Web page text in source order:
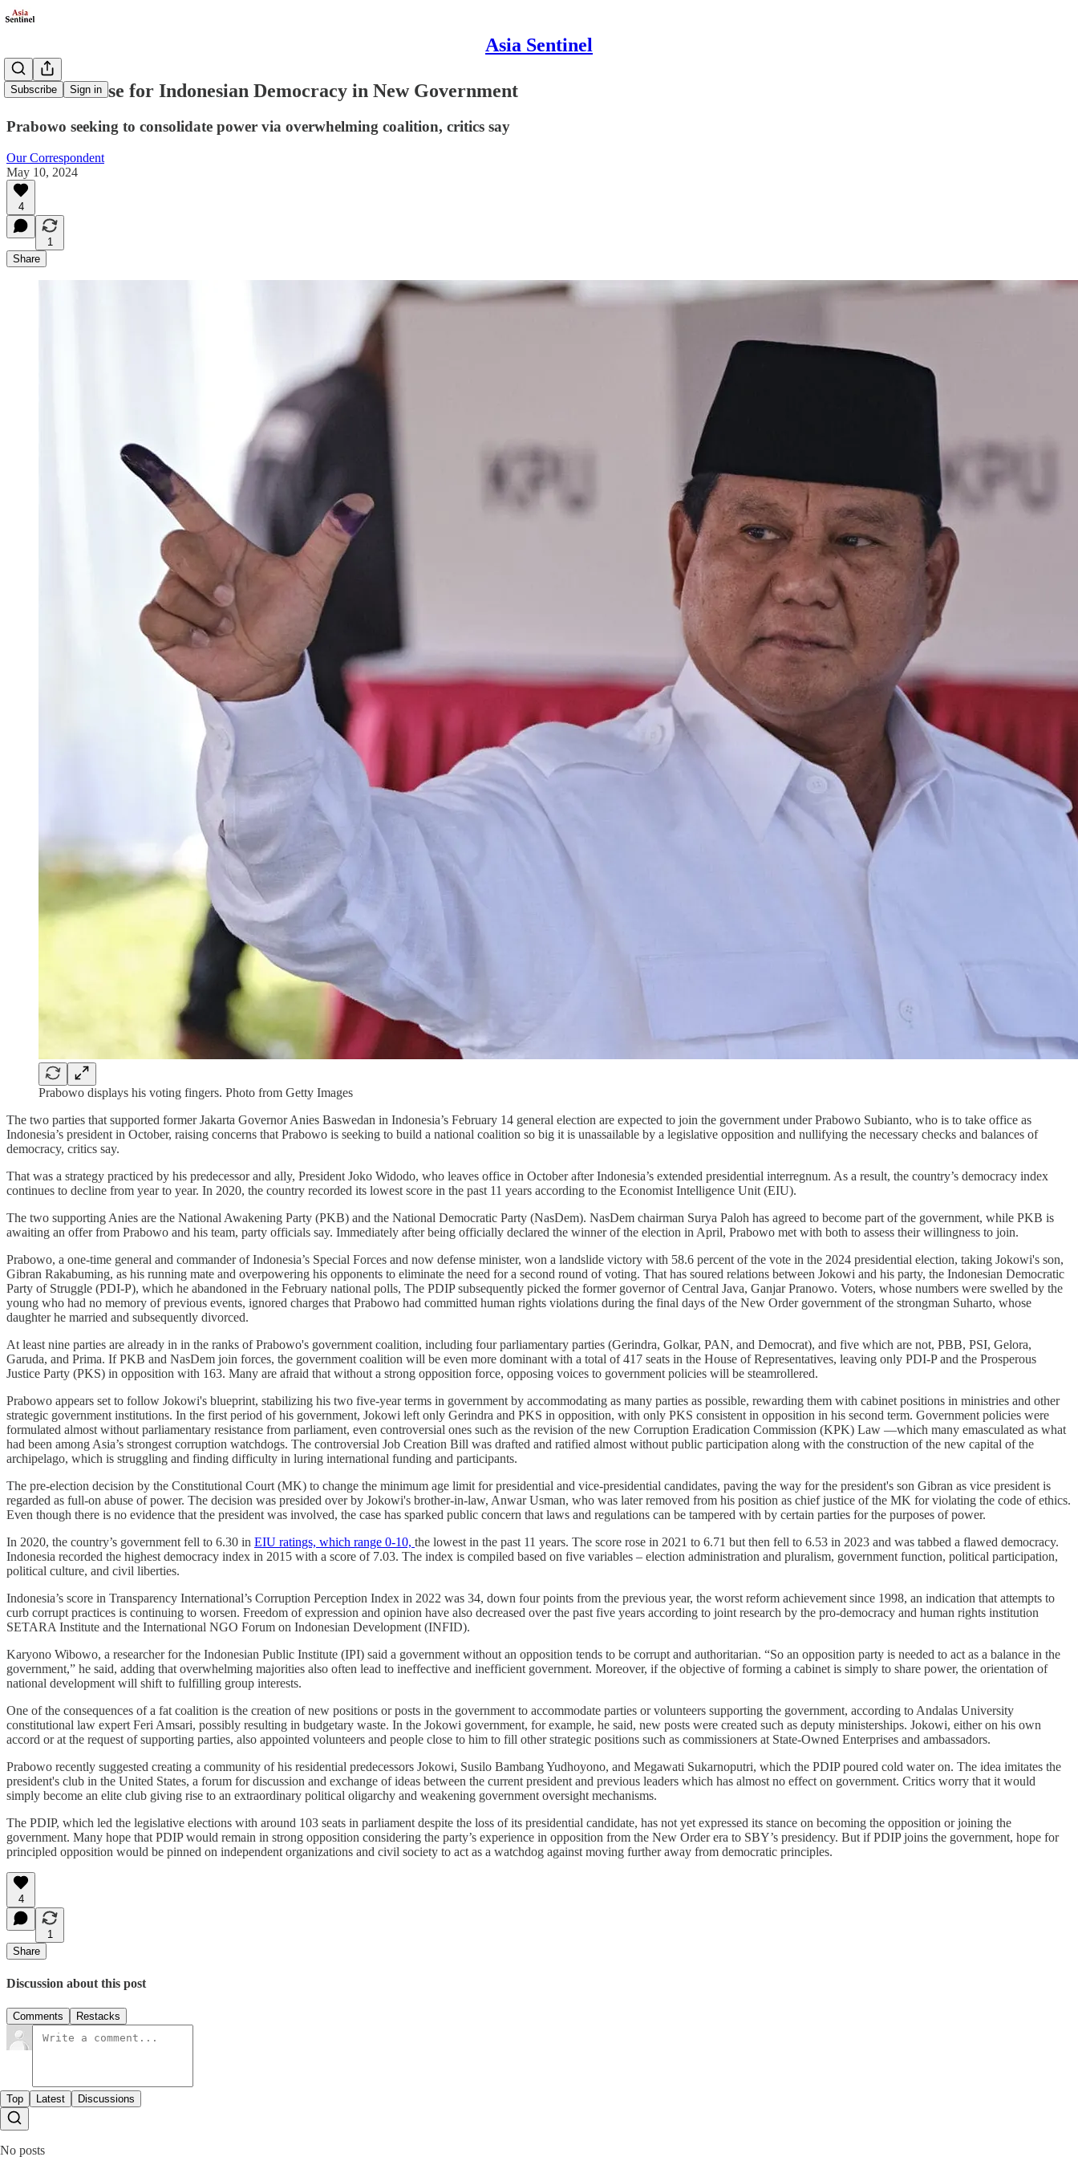
Asia Sentinel
Subscribe Sign in
Concerns Rise for Indonesian Democracy in New Government
Prabowo seeking to consolidate power via overwhelming coalition, critics say
Our Correspondent
May 10, 2024
4
1
Share
Prabowo displays his voting fingers. Photo from Getty Images
The two parties that supported former Jakarta Governor Anies Baswedan in Indonesia’s February 14 general election are expected to join the government under Prabowo Subianto, who is to take office as
Indonesia’s president in October, raising concerns that Prabowo is seeking to build a national coalition so big it is unassailable by a legislative opposition and nullifying the necessary checks and balances of
democracy, critics say.
That was a strategy practiced by his predecessor and ally, President Joko Widodo, who leaves office in October after Indonesia’s extended presidential interregnum. As a result, the country’s democracy index
continues to decline from year to year. In 2020, the country recorded its lowest score in the past 11 years according to the Economist Intelligence Unit (EIU).
The two supporting Anies are the National Awakening Party (PKB) and the National Democratic Party (NasDem). NasDem chairman Surya Paloh has agreed to become part of the government, while PKB is
awaiting an offer from Prabowo and his team, party officials say. Immediately after being officially declared the winner of the election in April, Prabowo met with both to assess their willingness to join.
Prabowo, a one-time general and commander of Indonesia’s Special Forces and now defense minister, won a landslide victory with 58.6 percent of the vote in the 2024 presidential election, taking Jokowi's son,
Gibran Rakabuming, as his running mate and overpowering his opponents to eliminate the need for a second round of voting. That has soured relations between Jokowi and his party, the Indonesian Democratic
Party of Struggle (PDI-P), which he abandoned in the February national polls, The PDIP subsequently picked the former governor of Central Java, Ganjar Pranowo. Voters, whose numbers were swelled by the
young who had no memory of previous events, ignored charges that Prabowo had committed human rights violations during the final days of the New Order government of the strongman Suharto, whose
daughter he married and subsequently divorced.
At least nine parties are already in in the ranks of Prabowo's government coalition, including four parliamentary parties (Gerindra, Golkar, PAN, and Democrat), and five which are not, PBB, PSI, Gelora,
Garuda, and Prima. If PKB and NasDem join forces, the government coalition will be even more dominant with a total of 417 seats in the House of Representatives, leaving only PDI-P and the Prosperous
Justice Party (PKS) in opposition with 163. Many are afraid that without a strong opposition force, opposing voices to government policies will be steamrollered.
Prabowo appears set to follow Jokowi's blueprint, stabilizing his two five-year terms in government by accommodating as many parties as possible, rewarding them with cabinet positions in ministries and other
strategic government institutions. In the first period of his government, Jokowi left only Gerindra and PKS in opposition, with only PKS consistent in opposition in his second term. Government policies were
formulated almost without parliamentary resistance from parliament, even controversial ones such as the revision of the new Corruption Eradication Commission (KPK) Law —which many emasculated as what
had been among Asia’s strongest corruption watchdogs. The controversial Job Creation Bill was drafted and ratified almost without public participation along with the construction of the new capital of the
archipelago, which is struggling and finding difficulty in luring international funding and participants.
The pre-election decision by the Constitutional Court (MK) to change the minimum age limit for presidential and vice-presidential candidates, paving the way for the president's son Gibran as vice president is
regarded as full-on abuse of power. The decision was presided over by Jokowi's brother-in-law, Anwar Usman, who was later removed from his position as chief justice of the MK for violating the code of ethics.
Even though there is no evidence that the president was involved, the case has sparked public concern that laws and regulations can be tampered with by certain parties for the purposes of power.
In 2020, the country’s government fell to 6.30 in EIU ratings, which range 0-10, the lowest in the past 11 years. The score rose in 2021 to 6.71 but then fell to 6.53 in 2023 and was tabbed a flawed democracy.
Indonesia recorded the highest democracy index in 2015 with a score of 7.03. The index is compiled based on five variables – election administration and pluralism, government function, political participation,
political culture, and civil liberties.
Indonesia’s score in Transparency International’s Corruption Perception Index in 2022 was 34, down four points from the previous year, the worst reform achievement since 1998, an indication that attempts to
curb corrupt practices is continuing to worsen. Freedom of expression and opinion have also decreased over the past five years according to joint research by the pro-democracy and human rights institution
SETARA Institute and the International NGO Forum on Indonesian Development (INFID).
Karyono Wibowo, a researcher for the Indonesian Public Institute (IPI) said a government without an opposition tends to be corrupt and authoritarian. “So an opposition party is needed to act as a balance in the
government,” he said, adding that overwhelming majorities also often lead to ineffective and inefficient government. Moreover, if the objective of forming a cabinet is simply to share power, the orientation of
national development will shift to fulfilling group interests.
One of the consequences of a fat coalition is the creation of new positions or posts in the government to accommodate parties or volunteers supporting the government, according to Andalas University
constitutional law expert Feri Amsari, possibly resulting in budgetary waste. In the Jokowi government, for example, he said, new posts were created such as deputy ministerships. Jokowi, either on his own
accord or at the request of supporting parties, also appointed volunteers and people close to him to fill other strategic positions such as commissioners at State-Owned Enterprises and ambassadors.
Prabowo recently suggested creating a community of his residential predecessors Jokowi, Susilo Bambang Yudhoyono, and Megawati Sukarnoputri, which the PDIP poured cold water on. The idea imitates the
president's club in the United States, a forum for discussion and exchange of ideas between the current president and previous leaders which has almost no effect on government. Critics worry that it would
simply become an elite club giving rise to an extraordinary political oligarchy and weakening government oversight mechanisms.
The PDIP, which led the legislative elections with around 103 seats in parliament despite the loss of its presidential candidate, has not yet expressed its stance on becoming the opposition or joining the
government. Many hope that PDIP would remain in strong opposition considering the party’s experience in opposition from the New Order era to SBY’s presidency. But if PDIP joins the government, hope for
principled opposition would be pinned on independent organizations and civil society to act as a watchdog against moving further away from democratic principles.
4
1
Share
Discussion about this post
Comments Restacks
Top Latest Discussions
No posts